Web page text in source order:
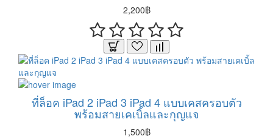
2,200฿
ที่ล็อค iPad 2 iPad 3 iPad 4 แบบเคสครอบตัว
พร้อมสายเคเบิ้ลและกุญแจ
1,500฿